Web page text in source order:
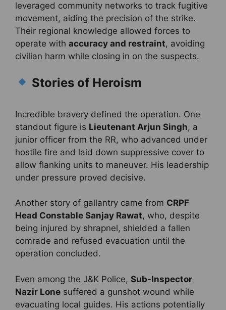
leveraged community networks to track fugitive
movement, aiding the precision of the strike.
Their regional knowledge allowed forces to
operate with accuracy and restraint, avoiding
civilian harm while closing in on the suspects.
Stories of Heroism
Incredible bravery defined the operation. One
standout figure is Lieutenant Arjun Singh, a
junior officer from the RR, who advanced under
hostile fire and laid down suppressive cover to
allow flanking units to maneuver. His leadership
under pressure proved decisive.
Another story of gallantry came from CRPF
Head Constable Sanjay Rawat, who, despite
being injured by shrapnel, shielded a fallen
comrade and refused evacuation until the
operation concluded.
Even among the J&K Police, Sub-Inspector
Nazir Lone suffered a gunshot wound while
evacuating local guides. His actions potentially